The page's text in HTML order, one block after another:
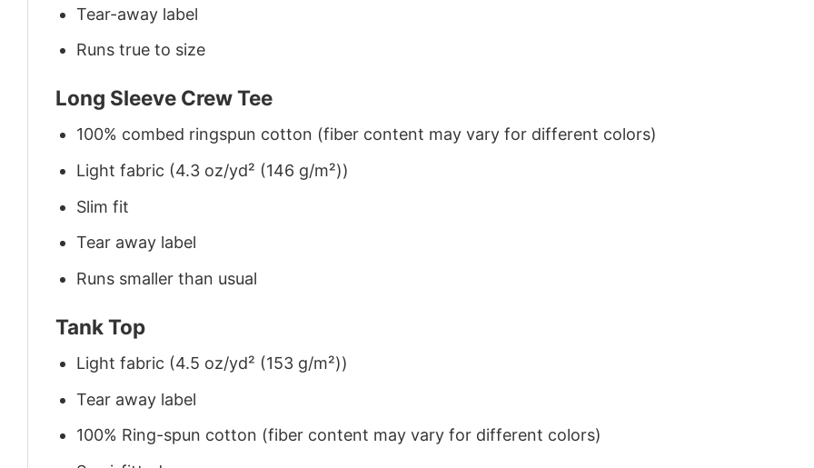
Tear-away label
Runs true to size
Long Sleeve Crew Tee
100% combed ringspun cotton (fiber content may vary for different colors)
Light fabric (4.3 oz/yd² (146 g/m²))
Slim fit
Tear away label
Runs smaller than usual
Tank Top
Light fabric (4.5 oz/yd² (153 g/m²))
Tear away label
100% Ring-spun cotton (fiber content may vary for different colors)